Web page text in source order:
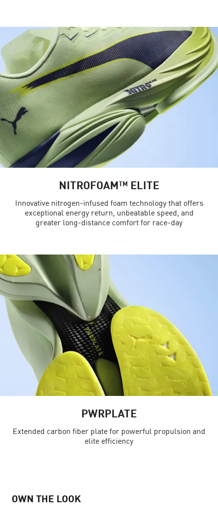
NITROFOAM™ ELITE
Innovative nitrogen-infused foam technology that offers
exceptional energy return, unbeatable speed, and
greater long-distance comfort for race-day
PWRPLATE
Extended carbon fiber plate for powerful propulsion and
elite efficiency
OWN THE LOOK